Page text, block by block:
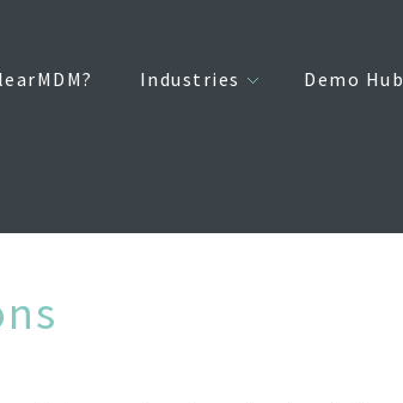
Industries Demo Hub